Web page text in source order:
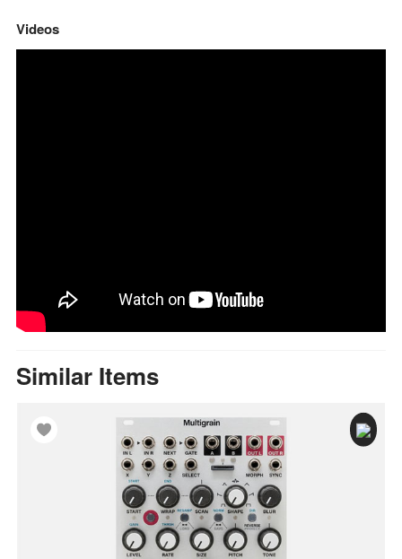
Videos
Similar Items